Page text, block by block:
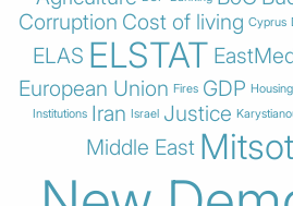
Corruption Cost of living Cyprus
ELAS ELSTAT
European Union Fires GDP Housing
Institutions Iran Israel Justice
Middle East